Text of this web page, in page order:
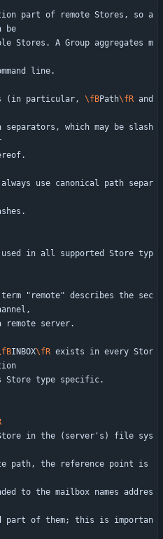
part of remote Stores, so a
Stores. A Group aggregates m
(in particular, \fBPath\fR
which may be slash
always use canonical path separ
used in all supported Store typ
"remote" describes the sec
INBOX\fR exists in every Stor
in the (server's) file sys
path, the reference point is
to the mailbox names addres
part of them; this is importan